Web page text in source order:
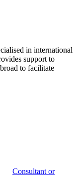
in international
support to
to facilitate
Consultant or